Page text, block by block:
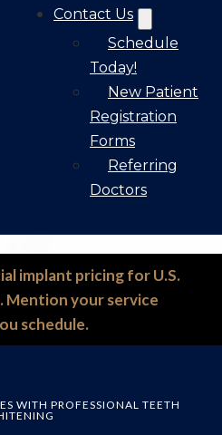
Contact Us
Schedule
Today!
New Patient
Registration
Forms
Referring
Doctors
implant pricing for U.S.
Mention your service
schedule.
WITH PROFESSIONAL TEETH